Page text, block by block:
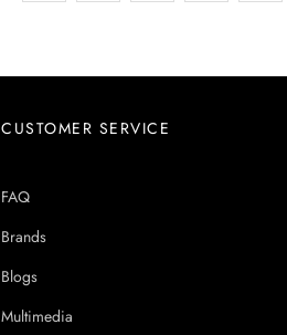
CUSTOMER SERVICE
FAQ
Brands
Blogs
Multimedia